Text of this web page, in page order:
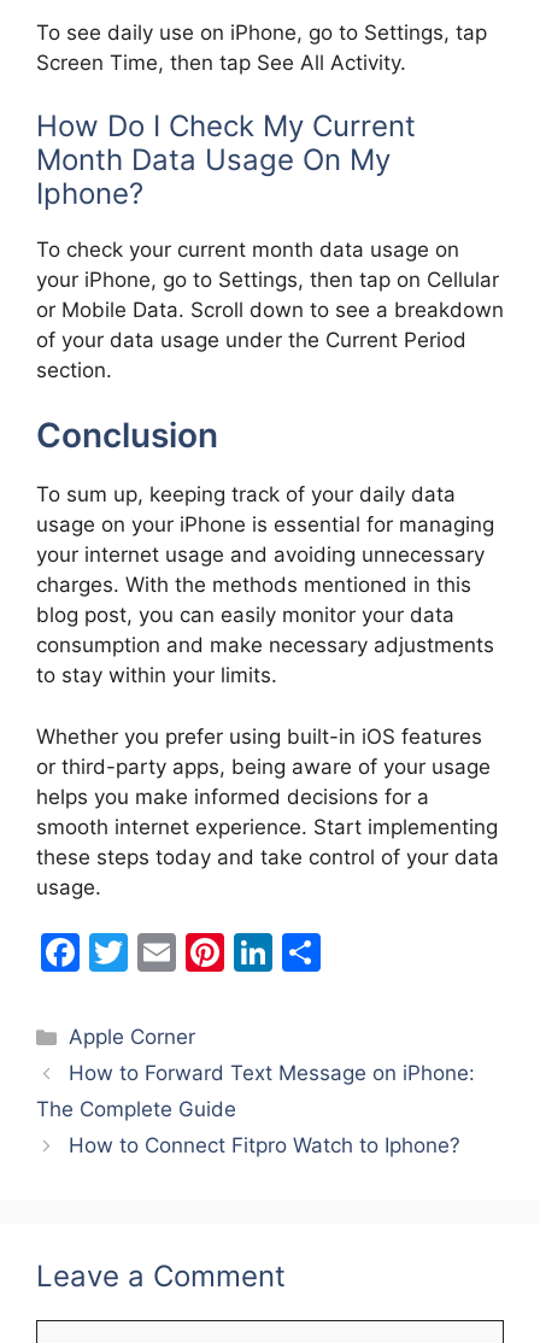
To see daily use on iPhone, go to Settings, tap
Screen Time, then tap See All Activity.
How Do I Check My Current
Month Data Usage On My
Iphone?
To check your current month data usage on
your iPhone, go to Settings, then tap on Cellular
or Mobile Data. Scroll down to see a breakdown
of your data usage under the Current Period
section.
Conclusion
To sum up, keeping track of your daily data
usage on your iPhone is essential for managing
your internet usage and avoiding unnecessary
charges. With the methods mentioned in this
blog post, you can easily monitor your data
consumption and make necessary adjustments
to stay within your limits.
Whether you prefer using built-in iOS features
or third-party apps, being aware of your usage
helps you make informed decisions for a
smooth internet experience. Start implementing
these steps today and take control of your data
usage.
F
c
e
b
o
T
itt
er
E
ai
l
Pi
e
st
Li
e
n
e
Categories
Apple Corner
How to Forward Text Message on iPhone:
The Complete Guide
How to Connect Fitpro Watch to Iphone?
Leave a Comment